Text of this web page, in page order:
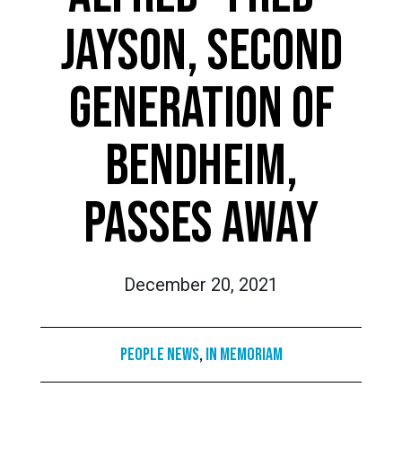
JAYSON, SECOND
GENERATION OF
BENDHEIM,
PASSES AWAY
December 20, 2021
People News,In Memoriam